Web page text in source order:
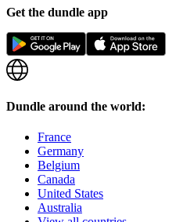
Get the dundle app
Dundle around the world:
France
Germany
Belgium
Canada
United States
Australia